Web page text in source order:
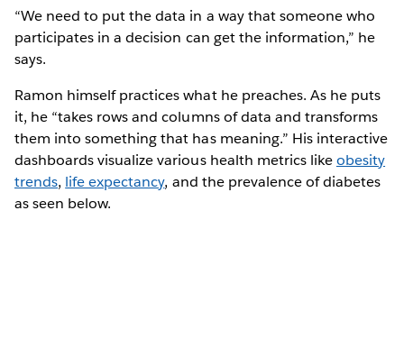
“We need to put the data in a way that someone who
participates in a decision can get the information,” he
says.
Ramon himself practices what he preaches. As he puts
it, he “takes rows and columns of data and transforms
them into something that has meaning.” His interactive
dashboards visualize various health metrics likeobesity
trends, life expectancy, and the prevalence of diabetes
as seen below.